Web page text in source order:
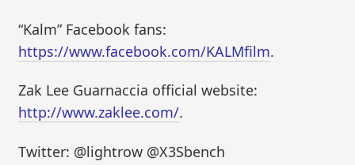
“Kalm” Facebook fans:
https://www.facebook.com/KALMfilm.
Zak Lee Guarnaccia official website:
http://www.zaklee.com/.
Twitter: @lightrow @X3Sbench